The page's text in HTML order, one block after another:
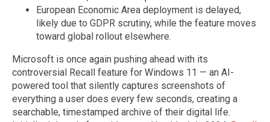
European Economic Area deployment is delayed,
likely due to GDPR scrutiny, while the feature moves
toward global rollout elsewhere.
Microsoft is once again pushing ahead with its
controversial Recall feature for Windows 11 — an AI-
powered tool that silently captures screenshots of
everything a user does every few seconds, creating a
searchable, timestamped archive of their digital life.